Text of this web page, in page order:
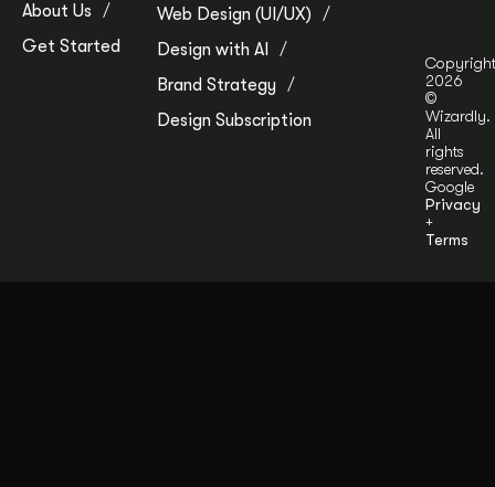
About Us
Get Started
Web Design (UI/UX)
Design with AI
Brand Strategy
Design Subscription
Copyright
2026
©
Wizardly.
All
rights
reserved.
Google
Privacy
+
Terms